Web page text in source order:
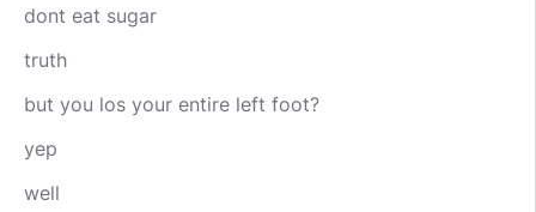
dont eat sugar
truth
but you los your entire left foot?
yep
well